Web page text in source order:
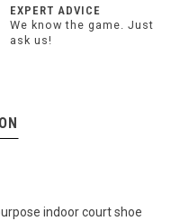
EXPERT ADVICE
We know the game. Just
ask us!
indoor court shoe